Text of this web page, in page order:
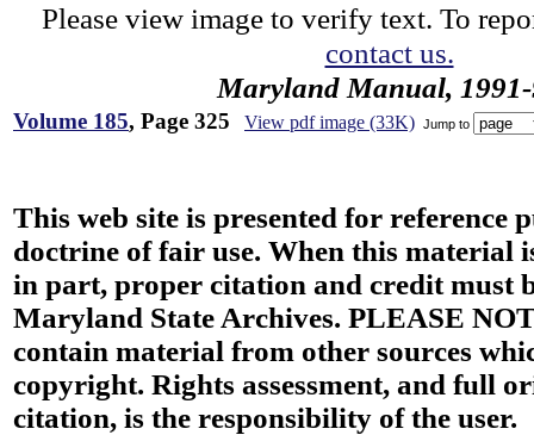
Please view image to verify text. To
contact us.
Maryland Manual,
Volume 185, Page 325 View pdf image (33K) Jump to
This web site is presented for reference
doctrine of fair use. When this material
in part, proper citation and credit must
Maryland State Archives. PLEASE
contain material from other sources
copyright. Rights assessment, and full
citation, is the responsibility of the user.